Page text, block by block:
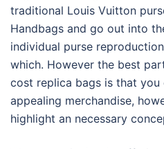
traditional Louis Vuitton
Handbags and go out into
individual purse
which. However the best
cost replica bags is that you
appealing merchandise,
highlight an necessary